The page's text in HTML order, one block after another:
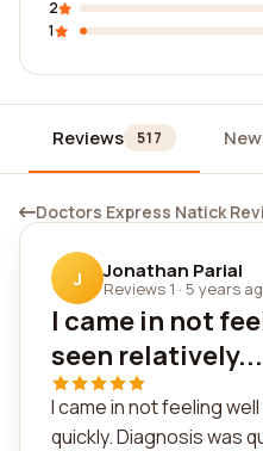
2
1
Reviews 517
Doctors Express Natick
J Jonathan Parial
Reviews 1 · 5 years
I came in not
seen relatively...
I came in not feeling
quickly. Diagnosis was